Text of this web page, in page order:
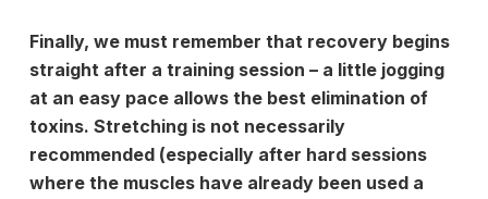
Finally, we must remember that recovery begins
straight after a training session – a little jogging
at an easy pace allows the best elimination of
toxins. Stretching is not necessarily
recommended (especially after hard sessions
where the muscles have already been used a